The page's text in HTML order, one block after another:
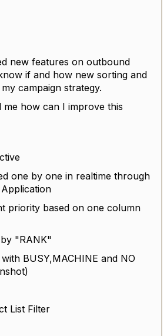
new features on outbound
if and how new sorting and
campaign strategy.
me how can I improve this
one by one in realtime through
priority based on one column
"RANK"
BUSY,MACHINE and NO
List Filter